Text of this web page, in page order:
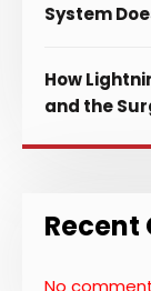
System
How
and the
No